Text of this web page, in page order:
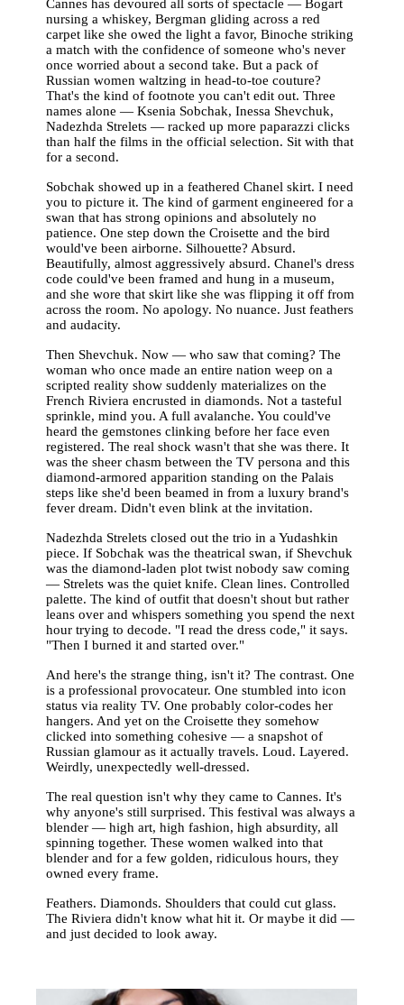
Cannes has devoured all sorts of spectacle — Bogart
nursing a whiskey, Bergman gliding across a red
carpet like she owed the light a favor, Binoche striking
a match with the confidence of someone who's never
once worried about a second take. But a pack of
Russian women waltzing in head-to-toe couture?
That's the kind of footnote you can't edit out. Three
names alone — Ksenia Sobchak, Inessa Shevchuk,
Nadezhda Strelets — racked up more paparazzi clicks
than half the films in the official selection. Sit with that
for a second.
Sobchak showed up in a feathered Chanel skirt. I need
you to picture it. The kind of garment engineered for a
swan that has strong opinions and absolutely no
patience. One step down the Croisette and the bird
would've been airborne. Silhouette? Absurd.
Beautifully, almost aggressively absurd. Chanel's dress
code could've been framed and hung in a museum,
and she wore that skirt like she was flipping it off from
across the room. No apology. No nuance. Just feathers
and audacity.
Then Shevchuk. Now — who saw that coming? The
woman who once made an entire nation weep on a
scripted reality show suddenly materializes on the
French Riviera encrusted in diamonds. Not a tasteful
sprinkle, mind you. A full avalanche. You could've
heard the gemstones clinking before her face even
registered. The real shock wasn't that she was there. It
was the sheer chasm between the TV persona and this
diamond-armored apparition standing on the Palais
steps like she'd been beamed in from a luxury brand's
fever dream. Didn't even blink at the invitation.
Nadezhda Strelets closed out the trio in a Yudashkin
piece. If Sobchak was the theatrical swan, if Shevchuk
was the diamond-laden plot twist nobody saw coming
— Strelets was the quiet knife. Clean lines. Controlled
palette. The kind of outfit that doesn't shout but rather
leans over and whispers something you spend the next
hour trying to decode. "I read the dress code," it says.
"Then I burned it and started over."
And here's the strange thing, isn't it? The contrast. One
is a professional provocateur. One stumbled into icon
status via reality TV. One probably color-codes her
hangers. And yet on the Croisette they somehow
clicked into something cohesive — a snapshot of
Russian glamour as it actually travels. Loud. Layered.
Weirdly, unexpectedly well-dressed.
The real question isn't why they came to Cannes. It's
why anyone's still surprised. This festival was always a
blender — high art, high fashion, high absurdity, all
spinning together. These women walked into that
blender and for a few golden, ridiculous hours, they
owned every frame.
Feathers. Diamonds. Shoulders that could cut glass.
The Riviera didn't know what hit it. Or maybe it did —
and just decided to look away.